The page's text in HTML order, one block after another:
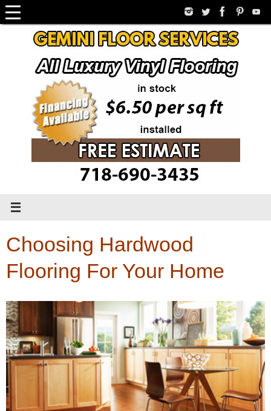
Skip
to
Choosing Hardwood
Flooring For Your Home